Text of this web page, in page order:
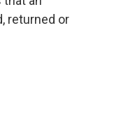
returned or